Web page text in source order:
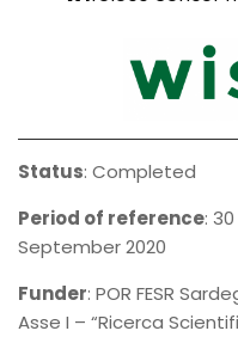
Status: Completed
Period of reference:
September 2020
Funder: POR FESR
Asse I – “Ricerca